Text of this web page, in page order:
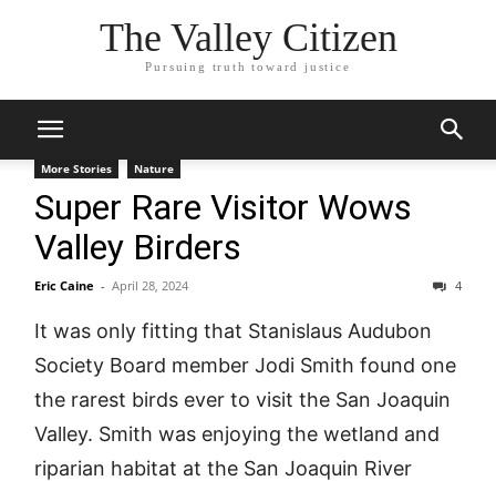
The Valley Citizen
Pursuing truth toward justice
More Stories Nature
Super Rare Visitor Wows
Valley Birders
Eric Caine - April 28, 2024 4
It was only fitting that Stanislaus Audubon
Society Board member Jodi Smith found one
the rarest birds ever to visit the San Joaquin
Valley. Smith was enjoying the wetland and
riparian habitat at the San Joaquin River